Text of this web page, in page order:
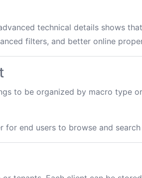
technical details shows
filters, and better online
to be organized by macro type
for end users to browse and